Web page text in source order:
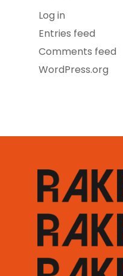
Log in
Entries feed
Comments feed
WordPress.org